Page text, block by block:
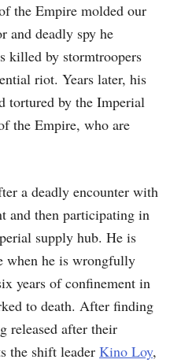
the Empire molded our
and deadly spy he
killed by stormtroopers
riot. Years later, his
tortured by the Imperial
the Empire, who are
a deadly encounter with
and then participating in
supply hub. He is
when he is wrongfully
years of confinement in
to death. After finding
released after their
the shift leader Kino Loy,